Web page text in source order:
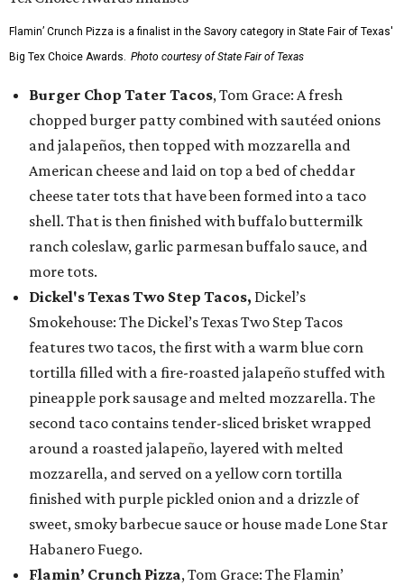
Flamin’ Crunch Pizza is a finalist in the Savory category in State Fair of Texas'
Big Tex Choice Awards. Photo courtesy of State Fair of Texas
Burger Chop Tater Tacos, Tom Grace: A fresh
chopped burger patty combined with sautéed onions
and jalapeños, then topped with mozzarella and
American cheese and laid on top a bed of cheddar
cheese tater tots that have been formed into a taco
shell. That is then finished with buffalo buttermilk
ranch coleslaw, garlic parmesan buffalo sauce, and
more tots.
Dickel's Texas Two Step Tacos, Dickel’s
Smokehouse: The Dickel’s Texas Two Step Tacos
features two tacos, the first with a warm blue corn
tortilla filled with a fire-roasted jalapeño stuffed with
pineapple pork sausage and melted mozzarella. The
second taco contains tender-sliced brisket wrapped
around a roasted jalapeño, layered with melted
mozzarella, and served on a yellow corn tortilla
finished with purple pickled onion and a drizzle of
sweet, smoky barbecue sauce or house made Lone Star
Habanero Fuego.
Flamin’ Crunch Pizza, Tom Grace: The Flamin’